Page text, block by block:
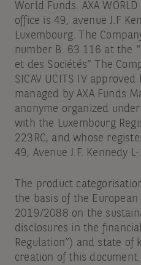
World Funds. AXA
office is 49, avenue J.F
Luxembourg. The
number B. 63.116 at the
et des Sociétés” The
SICAV UCITS IV
managed by AXA Funds
anonyme organized
with the Luxembourg
223RC, and whose
49, Avenue J.F. Kennedy
The product
the basis of the European
2019/2088 on the
disclosures in the
Regulation”) and state
creation of this document.